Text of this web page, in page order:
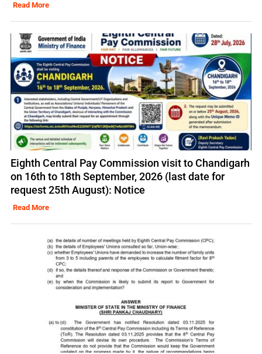
Read More
Eighth Central Pay Commission visit to Chandigarh
on 16th to 18th September, 2026 (last date for
request 25th August): Notice
Read More